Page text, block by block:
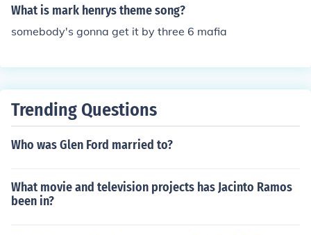
What is mark henrys theme song?
somebody's gonna get it by three 6 mafia
Trending Questions
Who was Glen Ford married to?
What movie and television projects has Jacinto Ramos
been in?